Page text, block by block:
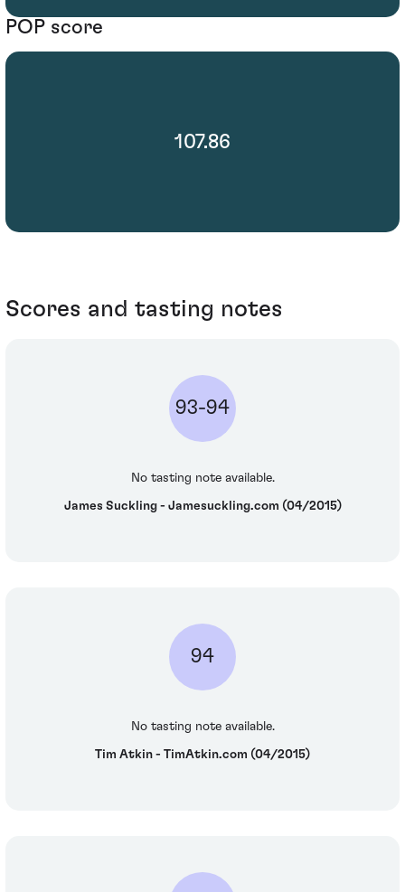
POP score
107.86
Scores and tasting notes
93-94
No tasting note available.
James Suckling - Jamesuckling.com (04/2015)
94
No tasting note available.
Tim Atkin - TimAtkin.com (04/2015)